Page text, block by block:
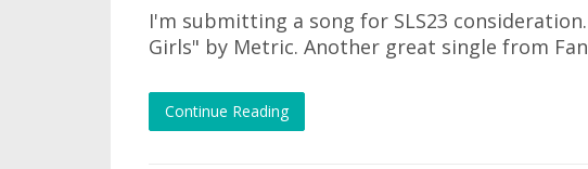
I'm submitting a song for SLS23
Girls" by Metric. Another great single from
Continue Reading